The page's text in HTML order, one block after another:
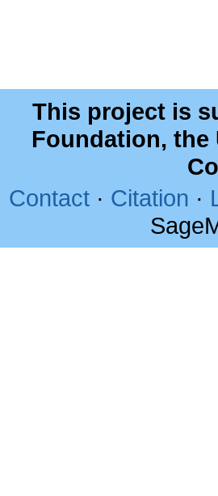
This project is
Foundation, the
Contact · Citation ·